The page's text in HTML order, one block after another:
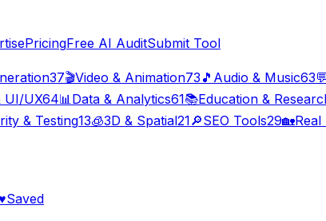
PricingFree AI AuditSubmit Tool
37🎬Video & Animation73 🎵 Audio & Music63💬
UI/UX64📊Data & Analytics61📚Education &
& Testing13🧊3D & Spatial21🔎SEO Tools29🏡Real
Saved